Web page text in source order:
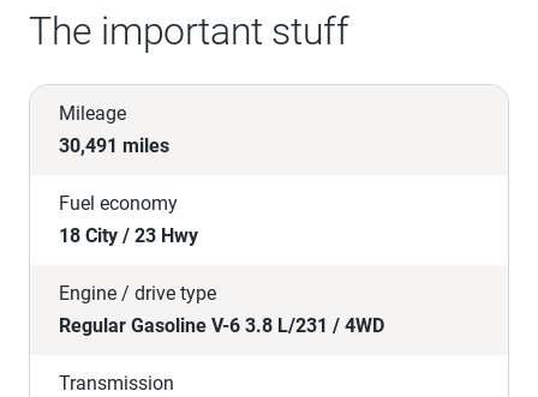
The important stuff
Mileage
30,491 miles
Fuel economy
18 City / 23 Hwy
Engine / drive type
Regular Gasoline V-6 3.8 L/231 / 4WD
Transmission